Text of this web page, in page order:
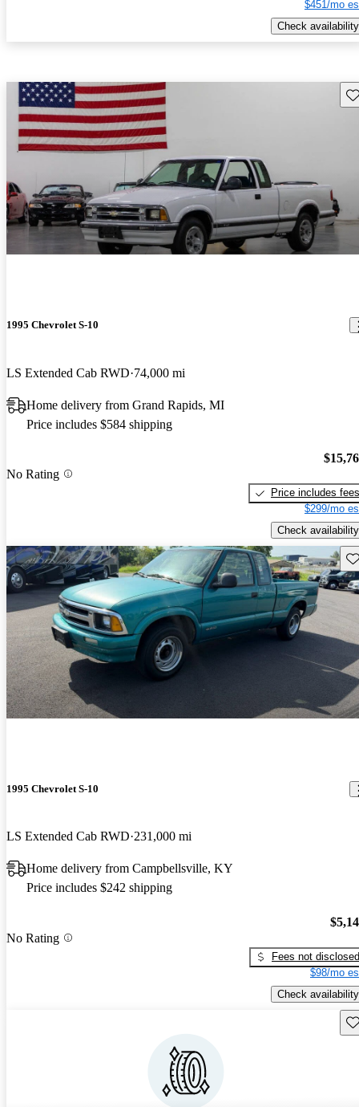
$451/mo
Check availability
1995 Chevrolet S-10
LS Extended Cab RWD 74,000 mi
Home delivery from Grand Rapids, MI
Price includes $584 shipping
No Rating
Price includes fees
$299/mo
Check availability
1995 Chevrolet S-10
LS Extended Cab RWD 231,000 mi
Home delivery from Campbellsville, KY
Price includes $242 shipping
No Rating
Fees not disclosed
$98/mo
Check availability